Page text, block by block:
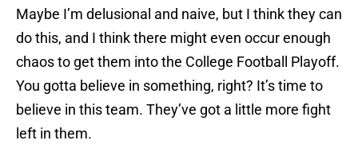
Maybe I’m delusional and naive, but I think they can
do this, and I think there might even occur enough
chaos to get them into the College Football Playoff.
You gotta believe in something, right? It’s time to
believe in this team. They’ve got a little more fight
left in them.